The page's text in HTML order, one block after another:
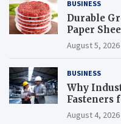
BUSINESS
Durable
Paper
August 5, 2026
BUSINESS
Why
Fasteners
August 4, 2026